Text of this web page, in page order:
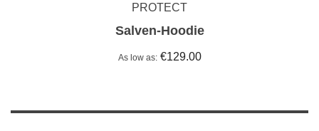
PROTECT
Salven-Hoodie
As low as €129.00